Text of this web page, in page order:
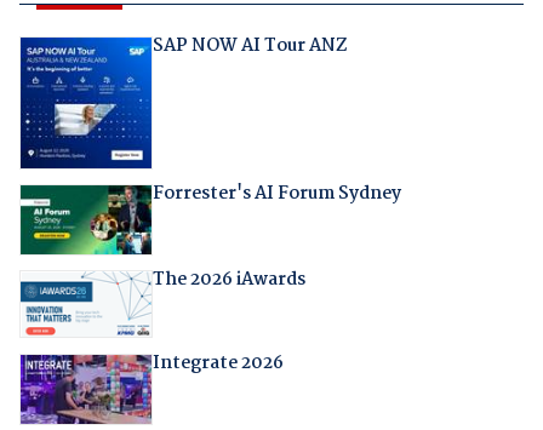
SAP NOW AI Tour ANZ
Forrester's AI Forum Sydney
The 2026 iAwards
Integrate 2026